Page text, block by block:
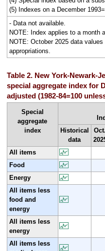
(5) Indexes on a December
- Data not available.
NOTE: Index applies to a month
NOTE: October 2025 data
appropriations.
Table 2. New York-Newark-
special aggregate index for
adjusted (1982-84=100
Special
aggregate
index
Historical
data
Oct.
All items
Food
Energy
All items less
food and
energy
All items less
energy
All items less